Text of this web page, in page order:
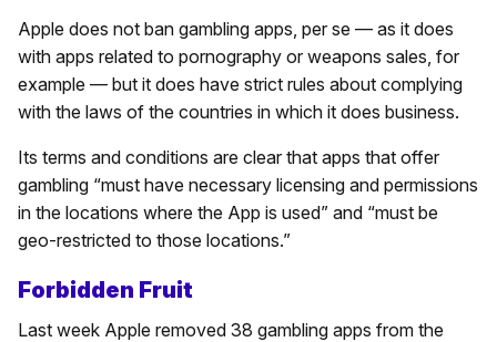
Apple does not ban gambling apps, per se — as it does
with apps related to pornography or weapons sales, for
example — but it does have strict rules about complying
with the laws of the countries in which it does business.
Its terms and conditions are clear that apps that offer
gambling “must have necessary licensing and permissions
in the locations where the App is used” and “must be
geo-restricted to those locations.”
Forbidden Fruit
Last week Apple removed 38 gambling apps from the